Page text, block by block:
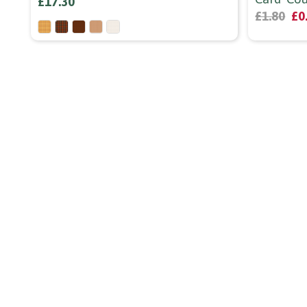
£1.80